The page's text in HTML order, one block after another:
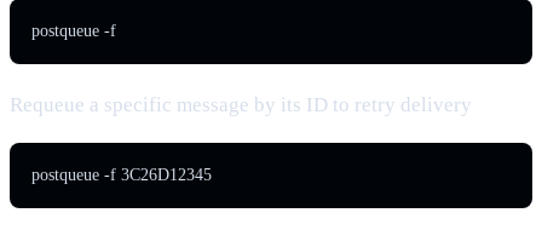
postqueue -f
Requeue a specific message by its ID to retry delivery
postqueue -f 3C26D12345